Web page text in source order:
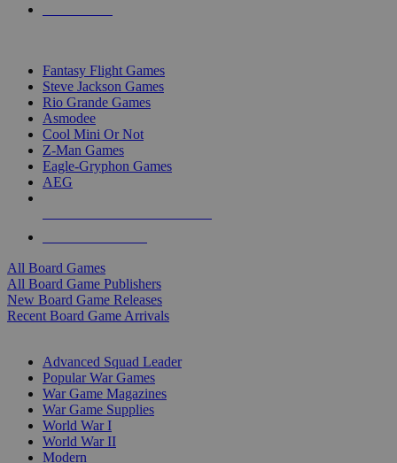
Fantasy Flight Games
Steve Jackson Games
Rio Grande Games
Asmodee
Cool Mini Or Not
Z-Man Games
Eagle-Gryphon Games
AEG
All Board Games
All Board Game Publishers
New Board Game Releases
Recent Board Game Arrivals
Advanced Squad Leader
Popular War Games
War Game Magazines
War Game Supplies
World War I
World War II
Modern